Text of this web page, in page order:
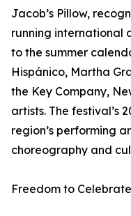
Jacob’s Pillow,
running international
to the summer
Hispánico, Martha
the Key Company,
artists. The festival’s
region’s performing
choreography and
Freedom to Celebrate